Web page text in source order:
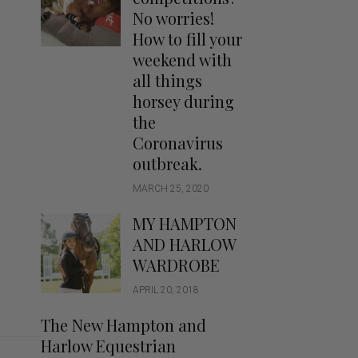
Handbags
Saddle Pads
No worries!
How to fill your
weekend with
all things
horsey during
the
Coronavirus
outbreak.
MARCH 25, 2020
MY HAMPTON
AND HARLOW
WARDROBE
APRIL 20, 2018
The New Hampton and
Harlow Equestrian